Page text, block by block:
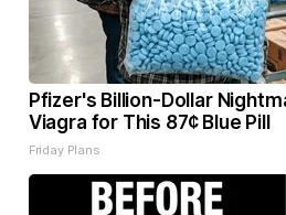
Pfizer's Billion-Dollar
Viagra for This 87¢ Blue Pill
Friday Plans